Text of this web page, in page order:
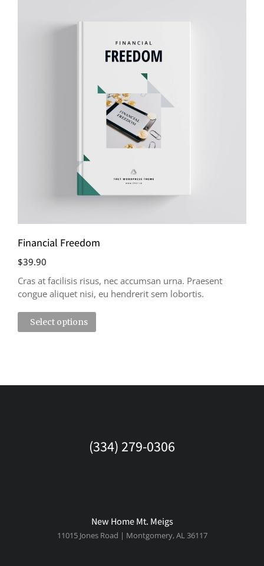
Financial Freedom
$39.90
Cras at facilisis risus, nec accumsan urna. Praesent
congue aliquet nisi, eu hendrerit sem lobortis.
Select options
(334) 279-0306
New Home Mt. Meigs
11015 Jones Road | Montgomery, AL 36117